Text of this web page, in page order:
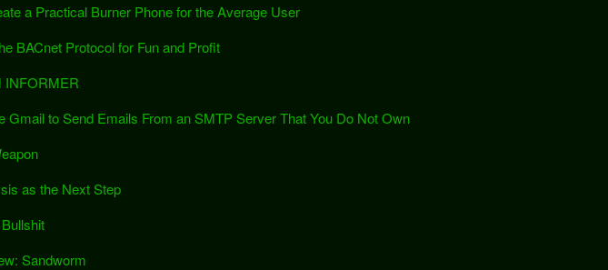
a Practical Burner Phone for the Average User
BACnet Protocol for Fun and Profit
INFORMER
Gmail to Send Emails From an SMTP Server That You Do Not Own
as the Next Step
Sandworm